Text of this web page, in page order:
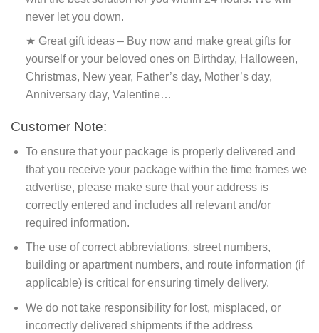
never let you down.
★ Great gift ideas – Buy now and make great gifts for
yourself or your beloved ones on Birthday, Halloween,
Christmas, New year, Father’s day, Mother’s day,
Anniversary day, Valentine…
Customer Note:
To ensure that your package is properly delivered and
that you receive your package within the time frames we
advertise, please make sure that your address is
correctly entered and includes all relevant and/or
required information.
The use of correct abbreviations, street numbers,
building or apartment numbers, and route information (if
applicable) is critical for ensuring timely delivery.
We do not take responsibility for lost, misplaced, or
incorrectly delivered shipments if the address